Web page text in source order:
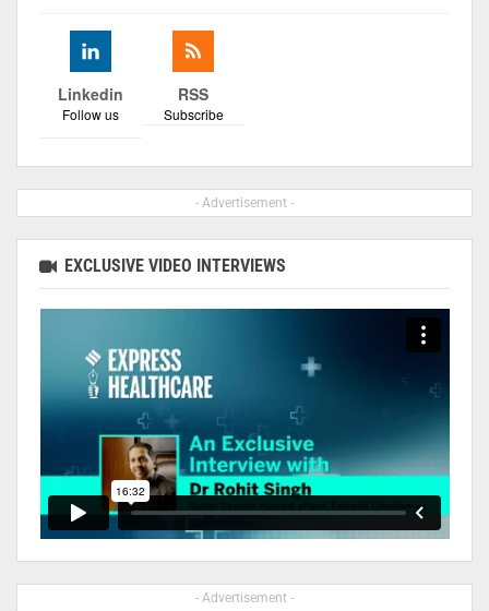
Linkedin
Follow us
RSS
Subscribe
- Advertisement -
EXCLUSIVE VIDEO INTERVIEWS
- Advertisement -